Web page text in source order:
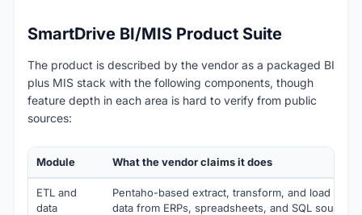
SmartDrive BI/MIS Product Suite
The product is described by the vendor as a packaged BI
plus MIS stack with the following components, though
feature depth in each area is hard to verify from public
sources:
Module What the vendor claims it does
ETL and
data
Pentaho-based extract, transform, and load
data from ERPs, spreadsheets, and SQL sources